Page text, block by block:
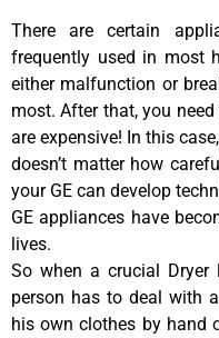
There are certain
frequently used in most
either malfunction or
most. After that, you
are expensive! In this
doesn’t matter how
your GE can develop
GE appliances have
lives.
So when a crucial Dryer
person has to deal with
his own clothes by hand